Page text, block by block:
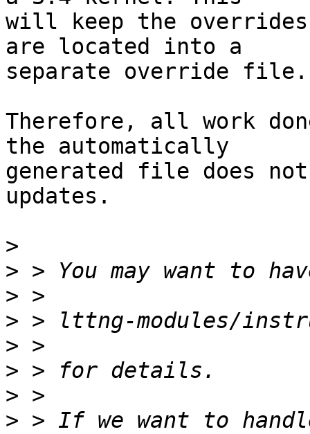
will keep the
are located into a
separate override file.
Therefore, all work
the automatically
generated file does not
updates.
>
>
>
>
>
>
>
> > If we want to